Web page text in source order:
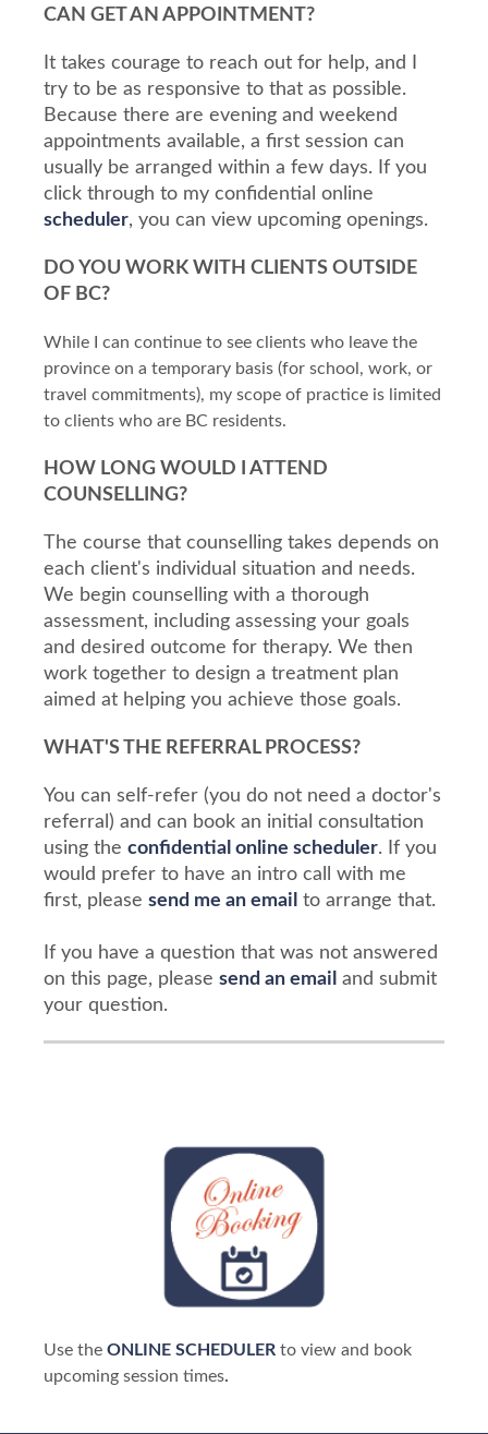
CAN GET AN APPOINTMENT?
It takes courage to reach out for help, and I
try to be as responsive to that as possible.
Because there are evening and weekend
appointments available, a first session can
usually be arranged within a few days. If you
click through to my confidential online
scheduler, you can view upcoming openings.
DO YOU WORK WITH CLIENTS OUTSIDE
OF BC?
While I can continue to see clients who leave the
province on a temporary basis (for school, work, or
travel commitments), my scope of practice is limited
to clients who are BC residents.
HOW LONG WOULD I ATTEND
COUNSELLING?
The course that counselling takes depends on
each client's individual situation and needs.
We begin counselling with a thorough
assessment, including assessing your goals
and desired outcome for therapy. We then
work together to design a treatment plan
aimed at helping you achieve those goals.
WHAT'S THE REFERRAL PROCESS?
You can self-refer (you do not need a doctor's
referral) and can book an initial consultation
using the confidential online scheduler. If you
would prefer to have an intro call with me
first, please send me an email to arrange that.
If you have a question that was not answered
on this page, please send an email and submit
your question.
Use the ONLINE SCHEDULER to view and book
upcoming session times.